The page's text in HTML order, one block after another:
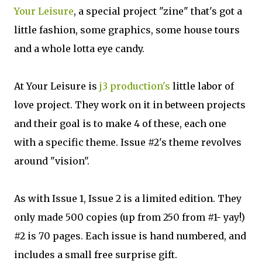
Your Leisure, a special project "zine" that's got a
little fashion, some graphics, some house tours
and a whole lotta eye candy.
At Your Leisure is j3 production's little labor of
love project. They work on it in between projects
and their goal is to make 4 of these, each one
with a specific theme. Issue #2's theme revolves
around "vision".
As with Issue 1, Issue 2 is a limited edition. They
only made 500 copies (up from 250 from #1- yay!)
#2 is 70 pages. Each issue is hand numbered, and
includes a small free surprise gift.